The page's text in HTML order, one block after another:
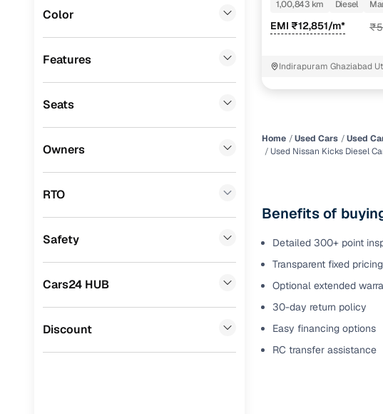
Datsun (0)
CITROEN (0)
ISUZU
Jaguar
Color
Features
Seats
Owners
RTO
Safety
Cars24 HUB
Discount
Benefits of
Feature
check
Standard 30‑day
Extended warranty
option
policy
assistance
1,00,843 km Diesel
EMI ₹12,851/m*
Indirapuram Ghaziabad
Home Used Cars Used
Used Nissan Kicks Diesel
Benefits of
Detailed 300+ point
Transparent fixed pricing
Optional extended
30-day return policy
Easy financing options
RC transfer assistance